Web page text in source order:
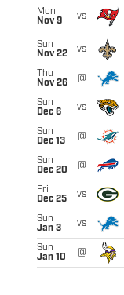
Mon
Nov 9
vs
Sun
Nov 22
vs
Thu
Nov 26
@
Sun
Dec 6
vs
Sun
Dec 13
@
Sun
Dec 20
@
Fri
Dec 25
vs
Sun
Jan 3
vs
Sun
Jan 10
@